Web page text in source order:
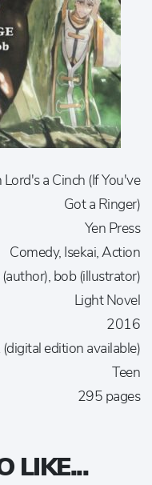
a Cinch (If You've
Got a Ringer)
Yen Press
Comedy, Isekai, Action
bob (illustrator)
Light Novel
2016
edition available)
Teen
295 pages
LIKE...